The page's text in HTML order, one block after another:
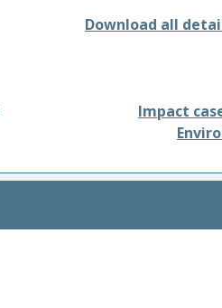
Download all
Impact